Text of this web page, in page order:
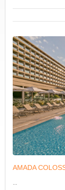
AMADA